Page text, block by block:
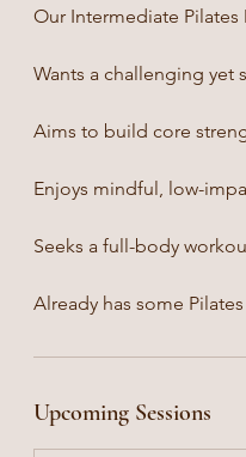
Our Intermediate
Wants a challenging yet
Aims to build core
Enjoys mindful, low-
Seeks a full-body
Already has some
Upcoming Sessions